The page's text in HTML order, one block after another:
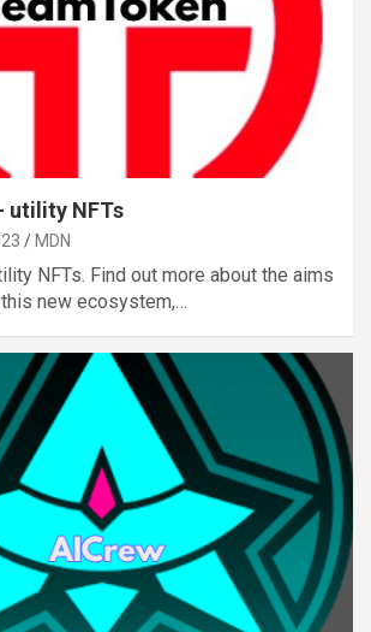
utility NFTs
MDN
NFTs. Find out more about the aims
new ecosystem,…